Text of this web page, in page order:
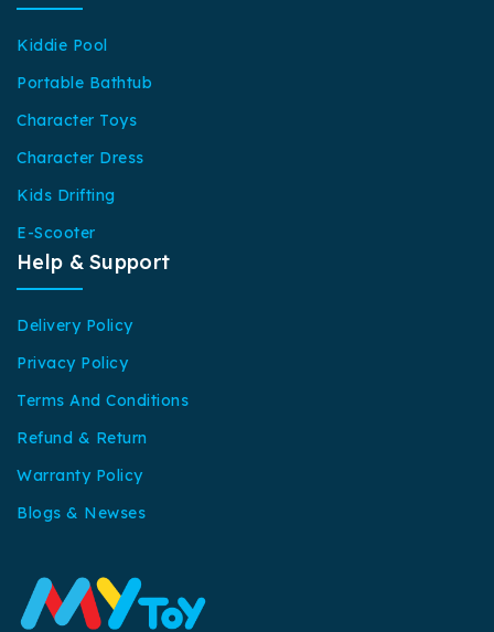
Kiddie Pool
Portable Bathtub
Character Toys
Character Dress
Kids Drifting
E-Scooter
Help & Support
Delivery Policy
Privacy Policy
Terms And Conditions
Refund & Return
Warranty Policy
Blogs & Newses